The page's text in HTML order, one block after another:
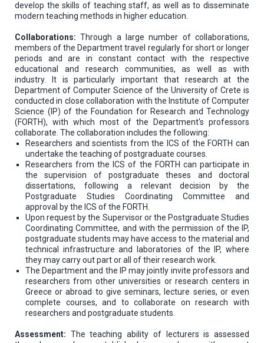
develop the skills of teaching staff, as well as to disseminate
modern teaching methods in higher education.
Collaborations: Through a large number of collaborations,
members of the Department travel regularly for short or longer
periods and are in constant contact with the respective
educational and research communities, as well as with
industry. It is particularly important that research at the
Department of Computer Science of the University of Crete is
conducted in close collaboration with the Institute of Computer
Science (IP) of the Foundation for Research and Technology
(FORTH), with which most of the Department's professors
collaborate. The collaboration includes the following:
Researchers and scientists from the ICS of the FORTH can
undertake the teaching of postgraduate courses.
Researchers from the ICS of the FORTH can participate in
the supervision of postgraduate theses and doctoral
dissertations, following a relevant decision by the
Postgraduate Studies Coordinating Committee and
approval by the ICS of the FORTH.
Upon request by the Supervisor or the Postgraduate Studies
Coordinating Committee, and with the permission of the IP,
postgraduate students may have access to the material and
technical infrastructure and laboratories of the IP, where
they may carry out part or all of their research work.
The Department and the IP may jointly invite professors and
researchers from other universities or research centers in
Greece or abroad to give seminars, lecture series, or even
complete courses, and to collaborate on research with
researchers and postgraduate students.
Assessment: The teaching ability of lecturers is assessed